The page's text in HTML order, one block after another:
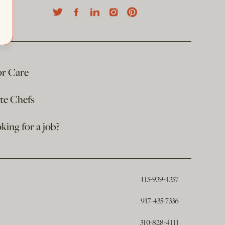
Care
Chefs
for a job?
415-939-4357
917-435-7336
310-828-4111